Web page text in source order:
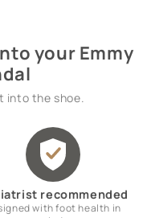
your Emmy
into the shoe.
recommended
with foot health in